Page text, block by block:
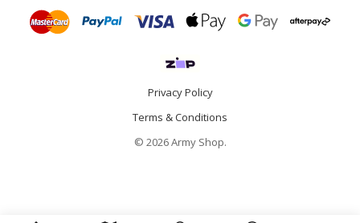
Privacy Policy
Terms & Conditions
© 2026 Army Shop.